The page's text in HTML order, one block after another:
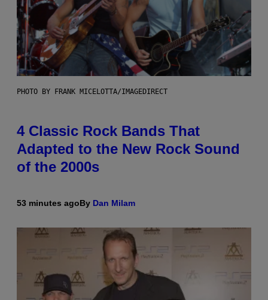
PHOTO BY FRANK MICELOTTA/IMAGEDIRECT
4 Classic Rock Bands That
Adapted to the New Rock Sound
of the 2000s
53 minutes agoBy Dan Milam